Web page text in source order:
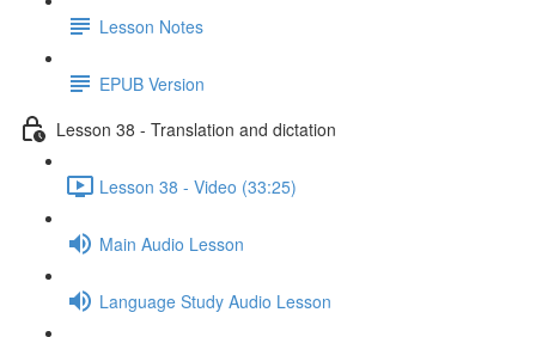
Lesson Notes
EPUB Version
Lesson 38 - Translation and dictation
Lesson 38 - Video (33:25)
Main Audio Lesson
Language Study Audio Lesson